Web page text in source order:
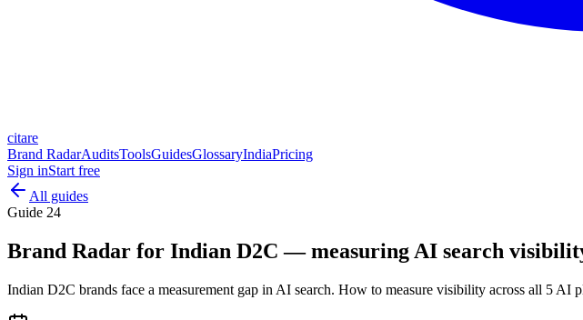
citare
Brand RadarAuditsToolsGuidesGlossaryIndiaPricing
Sign inStart free
All guides
Guide 24
Brand Radar for Indian D2C — measuring AI search
Indian D2C brands face a measurement gap in AI search. How to measure visibility across all 5